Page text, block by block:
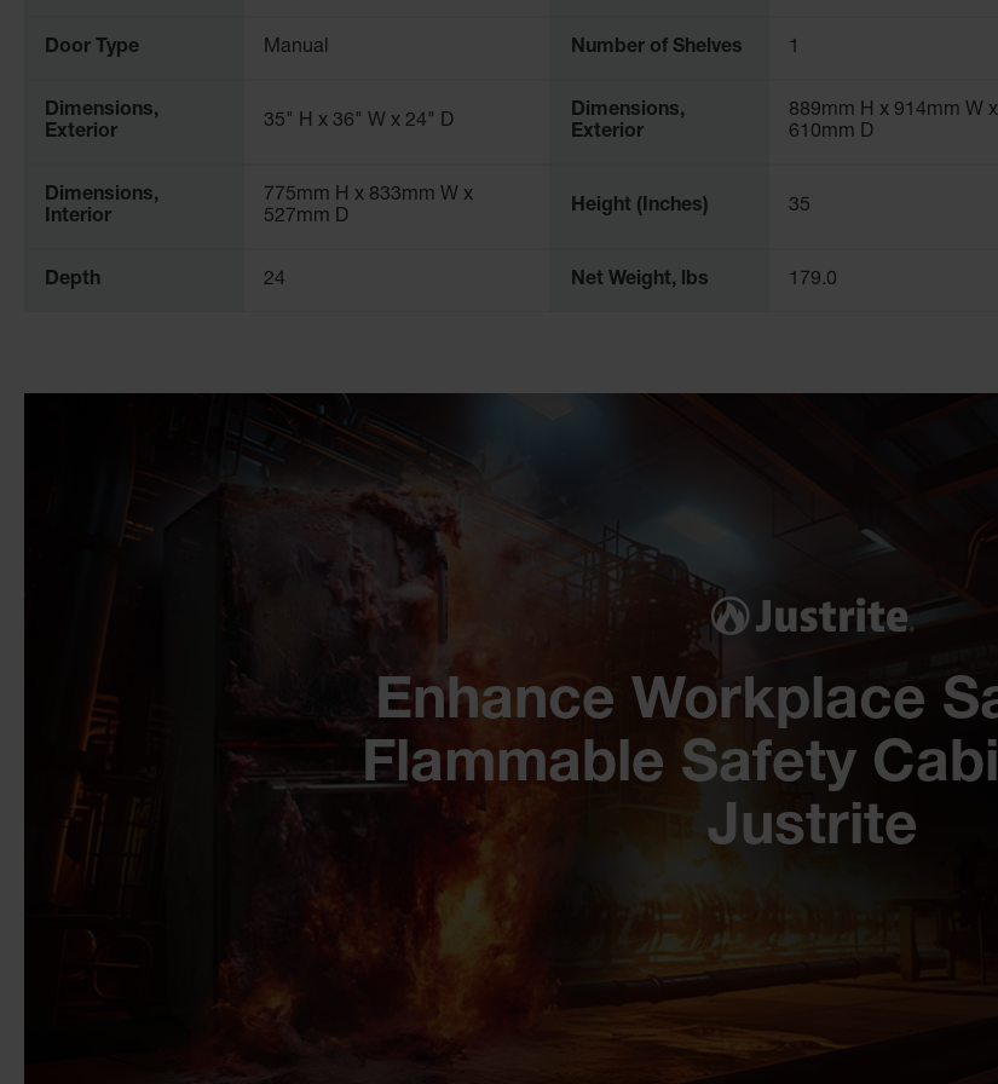
Door Type Manual Number of Shelves 1
Dimensions,
Exterior
35" H x 36" W x 24" D
Dimensions,
Exterior
889mm H x 914mm W x
610mm D
Dimensions,
Interior
775mm H x 833mm W x
527mm D
Height (Inches) 35
Depth 24 Net Weight, lbs 179.0
Enhance Workplace
Flammable Safety
Justrite